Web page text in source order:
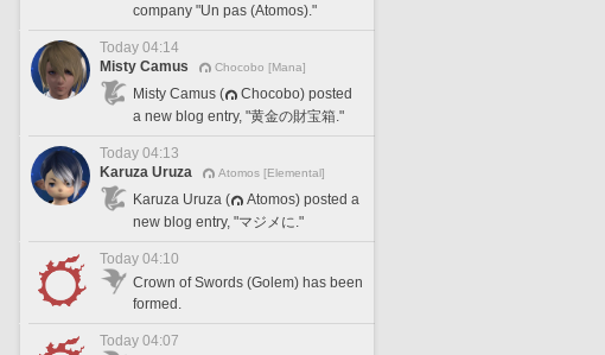
company "Un pas (Atomos)."
Today 04:14
Misty Camus
Chocobo [Mana]
Misty Camus (
Chocobo) posted
a new blog entry, "黄金の財宝箱."
Today 04:13
Karuza Uruza
Atomos [Elemental]
Karuza Uruza (
Atomos) posted a
new blog entry, "マジメに."
Today 04:10
Crown of Swords (Golem) has been
formed.
Today 04:07